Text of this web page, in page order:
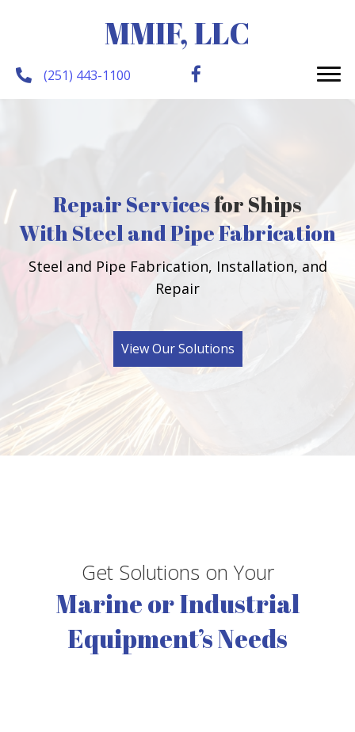
MMIF, LLC
(251) 443-1100
Repair Servicesfor Ships
With Steel and Pipe Fabrication
Steel and Pipe Fabrication, Installation, and
Repair
View Our Solutions
Get Solutions on Your
Marine or Industrial
Equipment’s Needs